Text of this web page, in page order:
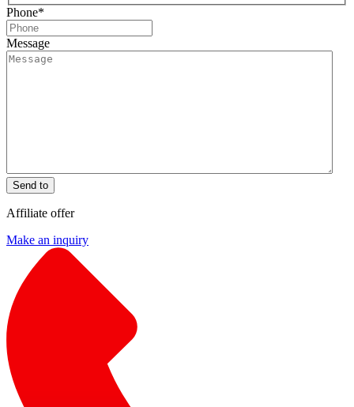
Phone*
Message
Send to
Affiliate offer
Make an inquiry